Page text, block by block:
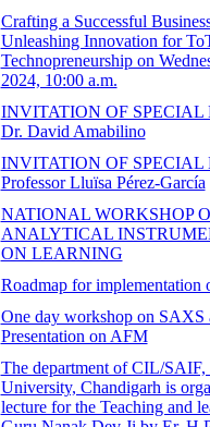
Crafting a Successful
Unleashing Innovation for
Technopreneurship on
2024, 10:00 a.m.
INVITATION OF SPECIAL
Dr. David Amabilino
INVITATION OF SPECIAL
Professor Lluïsa Pérez-García
NATIONAL WORKSHOP
ANALYTICAL
ON LEARNING
Roadmap for implementation
One day workshop on SAXS
Presentation on AFM
The department of CIL/SAIF,
University, Chandigarh is
lecture for the Teaching and